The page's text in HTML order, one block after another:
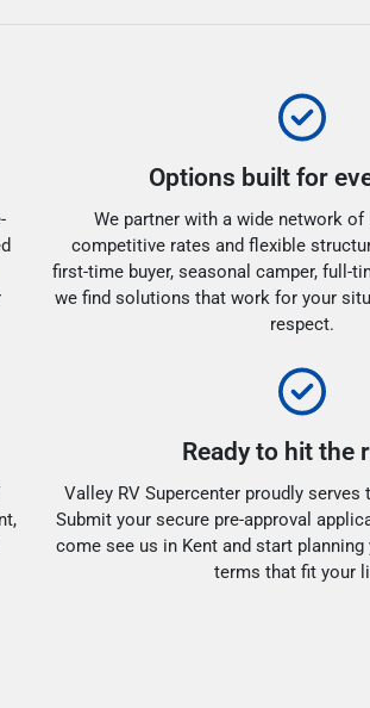
Options built for
We partner with a wide network
competitive rates and flexible
first-time buyer, seasonal camper, full-
we find solutions that work for your
respect.
Ready to hit the
Valley RV Supercenter proudly
Submit your secure pre-approval
come see us in Kent and start
terms that fit your